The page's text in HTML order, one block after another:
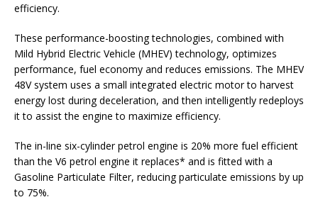
efficiency.
These performance-boosting technologies, combined with
Mild Hybrid Electric Vehicle (MHEV) technology, optimizes
performance, fuel economy and reduces emissions. The MHEV
48V system uses a small integrated electric motor to harvest
energy lost during deceleration, and then intelligently redeploys
it to assist the engine to maximize efficiency.
The in-line six-cylinder petrol engine is 20% more fuel efficient
than the V6 petrol engine it replaces* and is fitted with a
Gasoline Particulate Filter, reducing particulate emissions by up
to 75%.